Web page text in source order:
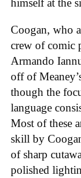
himself at the
Coogan, who
crew of comic
Armando
off of
though the
language
Most of these
skill by
of sharp
polished